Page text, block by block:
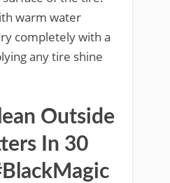
warm water
completely with a
any tire shine
Outside
In 30